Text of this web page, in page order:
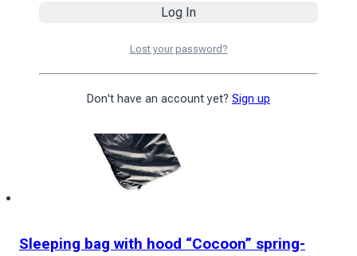
Sleeping bag with hood “Cocoon” spring-
Lost your password?
Don't have an account yet? Sign up